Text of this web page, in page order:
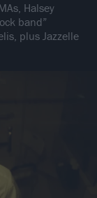
Halsey
band”
plus Jazzelle